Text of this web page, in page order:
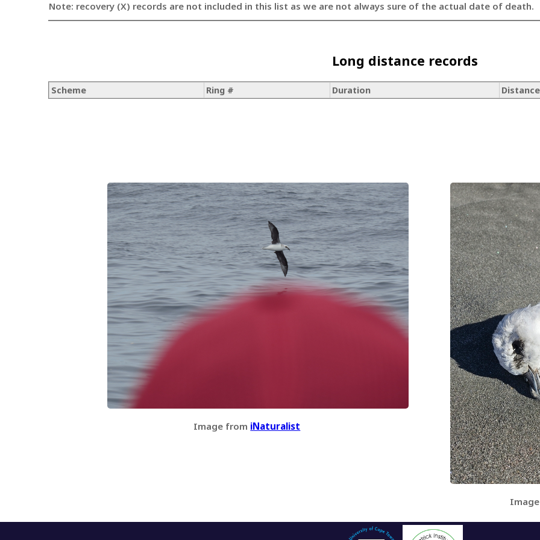
Note: recovery (X) records are not included in this list as we are not always sure of the actual date of death.
Long distance records
Scheme Ring # Duration
Image from iNaturalist